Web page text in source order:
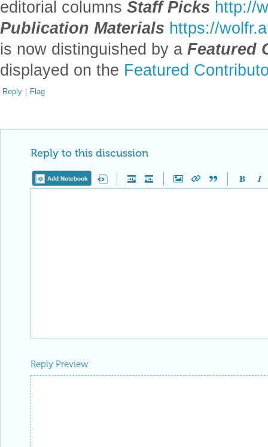
editorial columns Staff Picks http://
Publication Materials https://
is now distinguished by a Featured
displayed on the Featured
Reply | Flag
Reply to this discussion
Add Notebook
Reply Preview